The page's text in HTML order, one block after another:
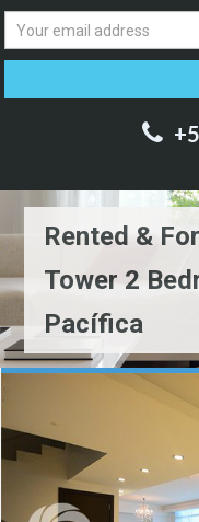
Rented &
Tower 2
Pacífica